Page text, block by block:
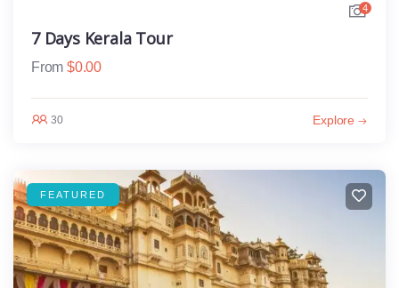
4
7 Days Kerala Tour
From $0.00
30 Explore
FEATURED